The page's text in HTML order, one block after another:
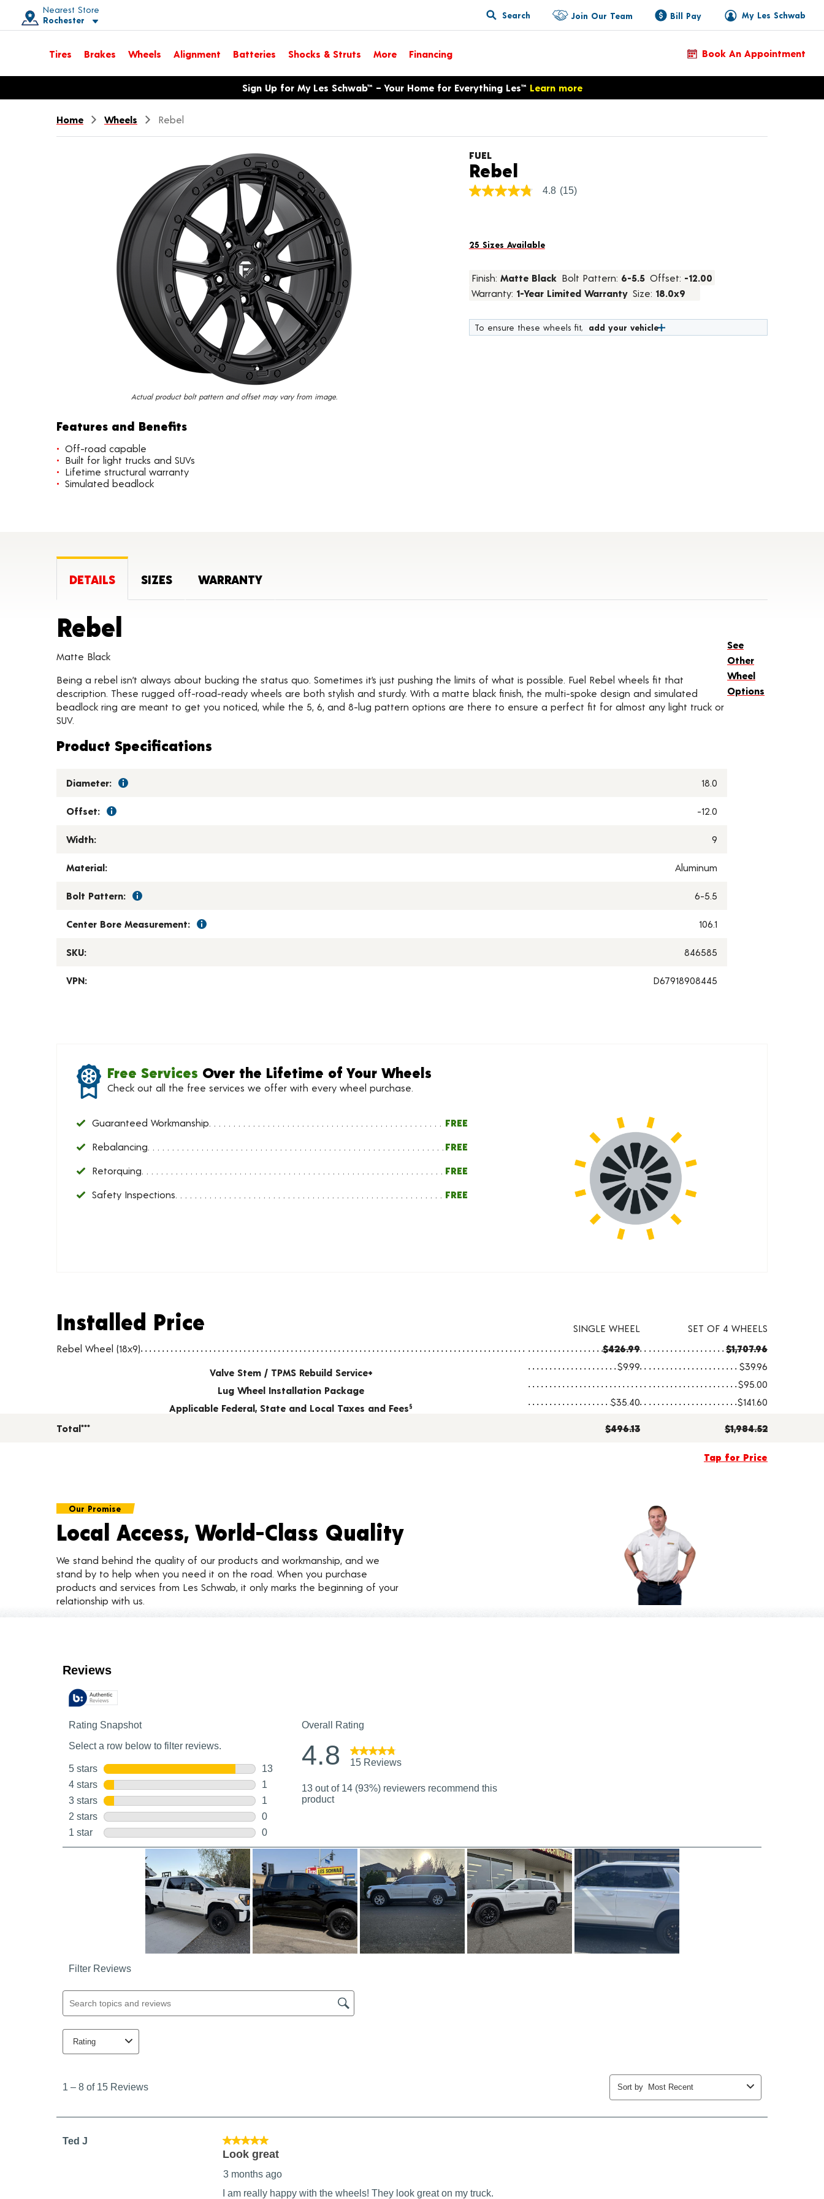
Nearest Store
Rochester
Toggle store location details
Search My Les Schwab
Join Our Team Bill Pay
Tires Brakes Wheels Alignment Batteries Shocks & Struts More Financing Book An Appointment
Opens warranty information dialog with language optionsSign Up for My Les Schwab™ – Your Home for Everything Les™ Learn more
Home Wheels Rebel
Actual product bolt pattern and offset may vary from image.
Features and Benefits
Off-road capable
Built for light trucks and SUVs
Lifetime structural warranty
Simulated beadlock
FUEL
RebelProduct Details
4.8
average
Read
15
Reviews.
link.
4.8 (15)
25 Sizes Available
Finish: Matte Black Bolt Pattern: 6-5.5 Offset: -12.00
Warranty: 1-Year Limited Warranty Size: 18.0x9
To ensure these wheels fit, add your vehicle
DETAILS SIZES WARRANTY
Rebel
Matte Black
Being a rebel isn’t always about bucking the status quo. Sometimes it’s just pushing the limits of what is possible. Fuel Rebel wheels fit that
description. These rugged off-road-ready wheels are both stylish and sturdy. With a matte black finish, the multi-spoke design and simulated
beadlock ring are meant to get you noticed, while the 5, 6, and 8-lug pattern options are there to ensure a perfect fit for almost any light truck or
SUV.
Product Specifications
Diameter: 18.0
Offset: -12.0
Width: 9
Material: Aluminum
Bolt Pattern: 6-5.5
Center Bore Measurement: 106.1
SKU: 846585
VPN: D67918908445
See
Other
Wheel
Options
Free Services Over the Lifetime of Your Wheels
Check out all the free services we offer with every wheel purchase.
Guaranteed Workmanship FREE
Rebalancing FREE
Retorquing FREE
Safety Inspections FREE
Installed Price
Wheel pricing including installation and service fees
Installed Price SINGLE WHEEL
SET OF 4 WHEELS
Rebel Wheel (18x9)
$426.99 $1,707.96
Valve Stem / TPMS Rebuild Service+
$9.99 $39.96
Lug Wheel Installation Package
$95.00
Applicable Federal, State and Local Taxes and Fees§ $35.40 $141.60
Total*** $496.13 $1,984.52
Tap for Price
Our Promise
Local Access, World-Class Quality
We stand behind the quality of our products and workmanship, and we
stand by to help when you need it on the road. When you purchase
products and services from Les Schwab, it only marks the beginning of your
relationship with us.